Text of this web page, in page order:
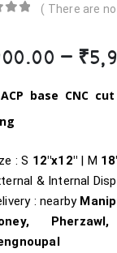
( There are
– ₹
base CNC
: S 12″x12″| M
& Internal
: nearby